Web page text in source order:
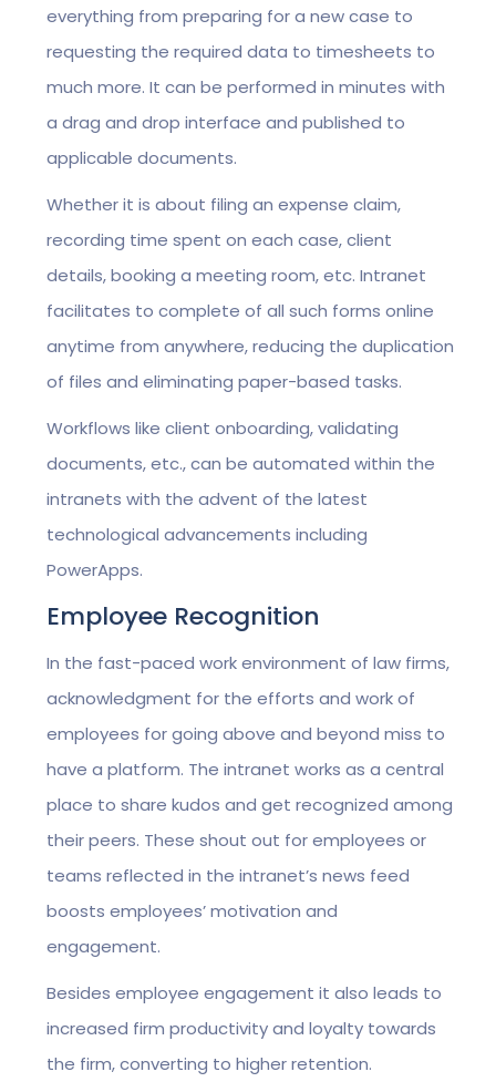
everything from preparing for a new case to
requesting the required data to timesheets to
much more. It can be performed in minutes with
a drag and drop interface and published to
applicable documents.
Whether it is about filing an expense claim,
recording time spent on each case, client
details, booking a meeting room, etc. Intranet
facilitates to complete of all such forms online
anytime from anywhere, reducing the duplication
of files and eliminating paper-based tasks.
Workflows like client onboarding, validating
documents, etc., can be automated within the
intranets with the advent of the latest
technological advancements including
PowerApps.
Employee Recognition
In the fast-paced work environment of law firms,
acknowledgment for the efforts and work of
employees for going above and beyond miss to
have a platform. The intranet works as a central
place to share kudos and get recognized among
their peers. These shout out for employees or
teams reflected in the intranet’s news feed
boosts employees’ motivation and
engagement.
Besides employee engagement it also leads to
increased firm productivity and loyalty towards
the firm, converting to higher retention.